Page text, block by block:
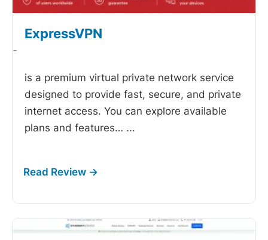
ExpressVPN
-
is a premium virtual private network service
designed to provide fast, secure, and private
internet access. You can explore available
plans and features… ...